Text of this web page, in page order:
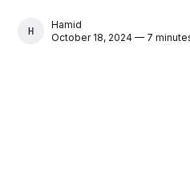
HAMID
Hamid
October 18, 2024 — 7